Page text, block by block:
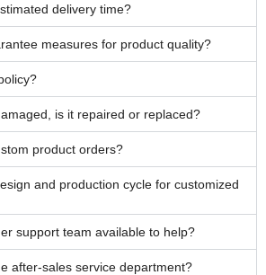
delivery time?
measures for product quality?
is it repaired or replaced?
product orders?
and production cycle for customized
support team available to help?
after-sales service department?